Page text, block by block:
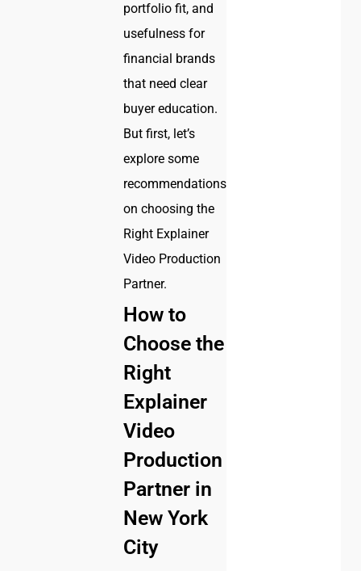
portfolio fit, and
usefulness for
financial brands
that need clear
buyer education.
But first, let’s
explore some
recommendations
on choosing the
Right Explainer
Video Production
Partner.
How to
Choose the
Right
Explainer
Video
Production
Partner in
New York
City